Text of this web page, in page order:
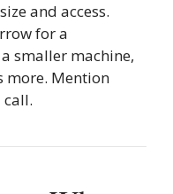
and access.
for a
smaller machine,
more. Mention
call.